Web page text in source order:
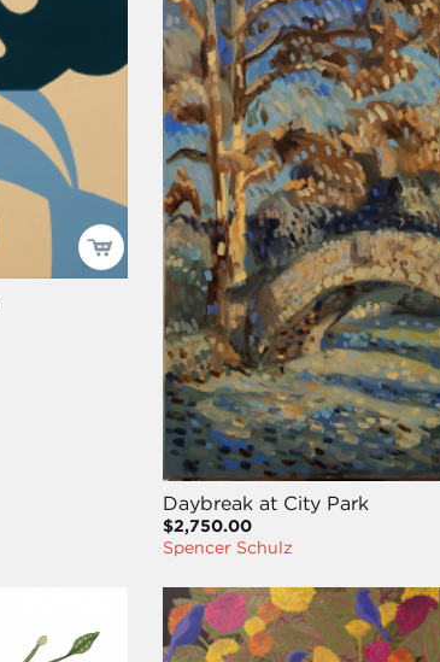
Daybreak at City Park
$2,750.00
Spencer Schulz